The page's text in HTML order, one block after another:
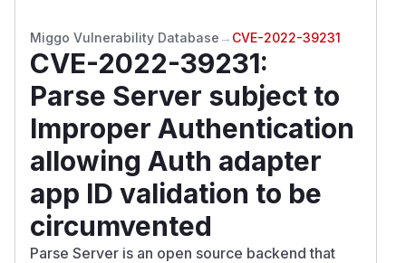
Miggo Vulnerability Database → CVE-2022-39231
CVE-2022-39231:
Parse Server subject to
Improper Authentication
allowing Auth adapter
app ID validation to be
circumvented
Parse Server is an open source backend that